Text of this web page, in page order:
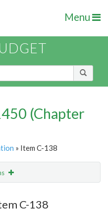
Menu
(Chapter
» Item C-138
C-138